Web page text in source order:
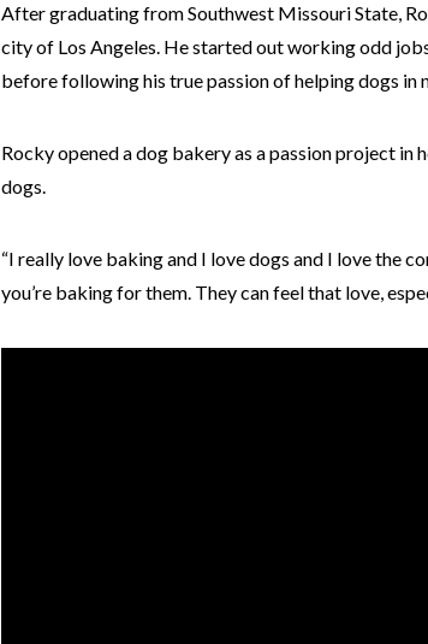
After graduating from Southwest Missouri State,
city of Los Angeles. He started out working odd
before following his true passion of helping dogs in
Rocky opened a dog bakery as a passion project in
dogs.
“I really love baking and I love dogs and I love the
you’re baking for them. They can feel that love,